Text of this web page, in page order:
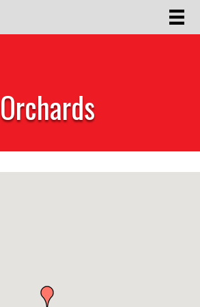
Orchards